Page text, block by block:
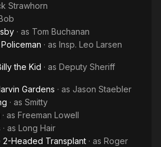
Strawhorn
· as Tom Buchanan
· as Insp. Leo Larsen
the Kid · as Deputy Sheriff
Gardens · as Jason Staebler
· as Smitty
· as Freeman Lowell
· as Long Hair
Headed Transplant · as Roger